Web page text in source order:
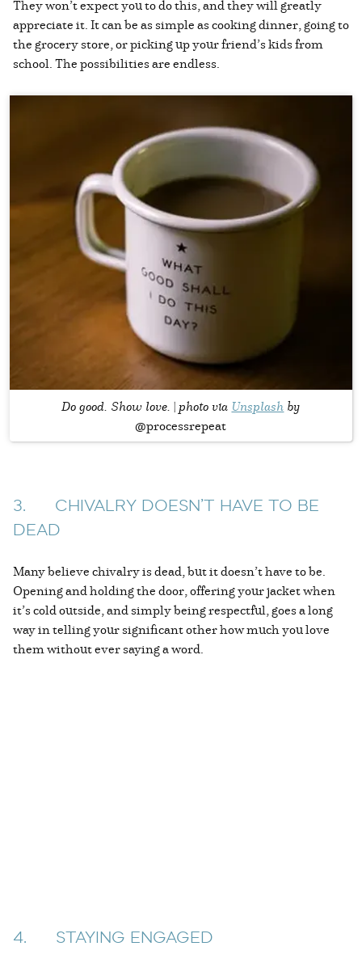
They won’t expect you to do this, and they will greatly
appreciate it. It can be as simple as cooking dinner, going to
the grocery store, or picking up your friend’s kids from
school. The possibilities are endless.
Do good. Show love. | photo via Unsplash by
@processrepeat
3. CHIVALRY DOESN’T HAVE TO BE
DEAD
Many believe chivalry is dead, but it doesn’t have to be.
Opening and holding the door, offering your jacket when
it’s cold outside, and simply being respectful, goes a long
way in telling your significant other how much you love
them without ever saying a word.
4. STAYING ENGAGED